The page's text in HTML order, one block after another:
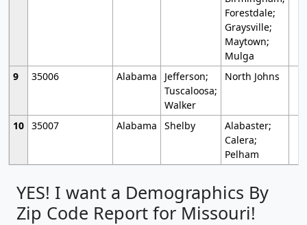
Forestdale;
Graysville;
Maytown;
Mulga
9
35006 Alabama
Jefferson;
Tuscaloosa;
Walker
North Johns
10 35007 Alabama Shelby
Alabaster;
Calera;
Pelham
YES! I want a Demographics By
Zip Code Report for Missouri!